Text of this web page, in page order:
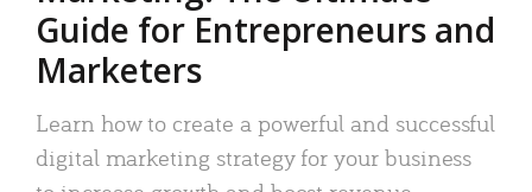
Guide for Entrepreneurs and
Marketers
Learn how to create a powerful and successful
digital marketing strategy for your business